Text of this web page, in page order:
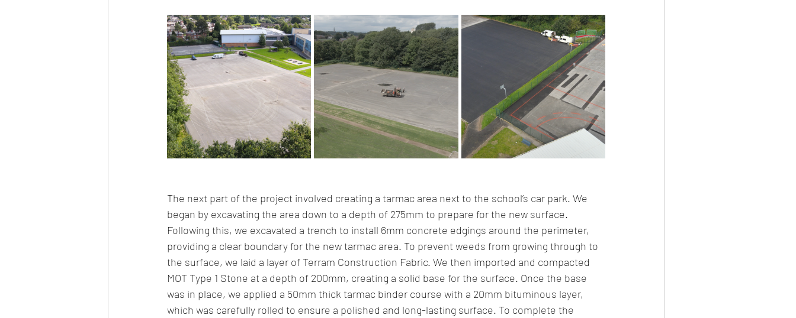
The next part of the project involved creating a tarmac area next to the school’s car park. We
began by excavating the area down to a depth of 275mm to prepare for the new surface.
Following this, we excavated a trench to install 6mm concrete edgings around the perimeter,
providing a clear boundary for the new tarmac area. To prevent weeds from growing through to
the surface, we laid a layer of Terram Construction Fabric. We then imported and compacted
MOT Type 1 Stone at a depth of 200mm, creating a solid base for the surface. Once the base
was in place, we applied a 50mm thick tarmac binder course with a 20mm bituminous layer,
which was carefully rolled to ensure a polished and long-lasting surface. To complete the